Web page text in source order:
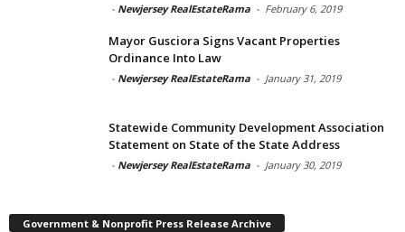
- Newjersey RealEstateRama - February 6, 2019
Mayor Gusciora Signs Vacant Properties
Ordinance Into Law
- Newjersey RealEstateRama - January 31, 2019
Statewide Community Development Association
Statement on State of the State Address
- Newjersey RealEstateRama - January 30, 2019
Government & Nonprofit Press Release Archive